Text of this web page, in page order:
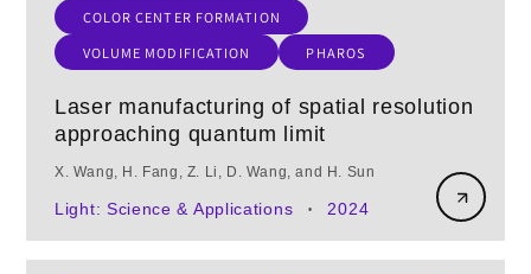
COLOR CENTER FORMATION
VOLUME MODIFICATION
PHAROS
Laser manufacturing of spatial resolution
approaching quantum limit
X. Wang, H. Fang, Z. Li, D. Wang, and H. Sun
Light: Science & Applications • 2024